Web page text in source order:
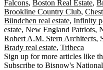
Falcons, Boston Real Estate,
Brookline Country Club,
Bündchen real estate, Infinity
estate, New England Patriots,
Robert A.M. Stern Architects,
Brady real estate, Tribeca
Sign up for more articles like
Subscribe to Bisnow's